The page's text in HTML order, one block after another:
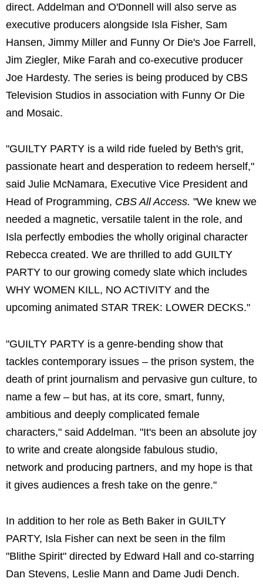
direct. Addelman and O'Donnell will also serve as
executive producers alongside Isla Fisher, Sam
Hansen, Jimmy Miller and Funny Or Die's Joe Farrell,
Jim Ziegler, Mike Farah and co-executive producer
Joe Hardesty. The series is being produced by CBS
Television Studios in association with Funny Or Die
and Mosaic.
"GUILTY PARTY is a wild ride fueled by Beth's grit,
passionate heart and desperation to redeem herself,"
said Julie McNamara, Executive Vice President and
Head of Programming, CBS All Access. "We knew we
needed a magnetic, versatile talent in the role, and
Isla perfectly embodies the wholly original character
Rebecca created. We are thrilled to add GUILTY
PARTY to our growing comedy slate which includes
WHY WOMEN KILL, NO ACTIVITY and the
upcoming animated STAR TREK: LOWER DECKS."
"GUILTY PARTY is a genre-bending show that
tackles contemporary issues – the prison system, the
death of print journalism and pervasive gun culture, to
name a few – but has, at its core, smart, funny,
ambitious and deeply complicated female
characters," said Addelman. "It's been an absolute joy
to write and create alongside fabulous studio,
network and producing partners, and my hope is that
it gives audiences a fresh take on the genre."
In addition to her role as Beth Baker in GUILTY
PARTY, Isla Fisher can next be seen in the film
"Blithe Spirit" directed by Edward Hall and co-starring
Dan Stevens, Leslie Mann and Dame Judi Dench.